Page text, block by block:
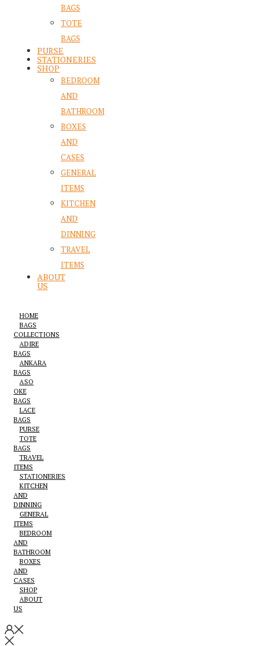
BAGS
TOTE
BAGS
PURSE
STATIONERIES
SHOP
BEDROOM
AND
BATHROOM
BOXES
AND
CASES
GENERAL
ITEMS
KITCHEN
AND
DINNING
TRAVEL
ITEMS
ABOUT
US
HOME
BAGS
COLLECTIONS
ADIRE
BAGS
ANKARA
BAGS
ASO
OKE
BAGS
LACE
BAGS
PURSE
TOTE
BAGS
TRAVEL
ITEMS
STATIONERIES
KITCHEN
AND
DINNING
GENERAL
ITEMS
BEDROOM
AND
BATHROOM
BOXES
AND
CASES
SHOP
ABOUT
US